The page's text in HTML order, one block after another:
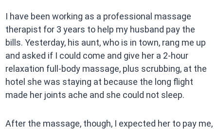
I have been working as a professional massage
therapist for 3 years to help my husband pay the
bills. Yesterday, his aunt, who is in town, rang me up
and asked if I could come and give her a 2-hour
relaxation full-body massage, plus scrubbing, at the
hotel she was staying at because the long flight
made her joints ache and she could not sleep.
After the massage, though, I expected her to pay me,